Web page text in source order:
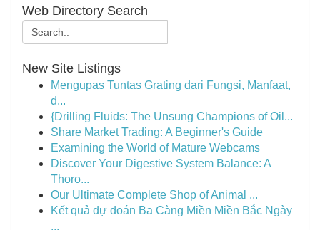
Web Directory Search
New Site Listings
Mengupas Tuntas Grating dari Fungsi, Manfaat,
d...
{Drilling Fluids: The Unsung Champions of Oil...
Share Market Trading: A Beginner's Guide
Examining the World of Mature Webcams
Discover Your Digestive System Balance: A
Thoro...
Our Ultimate Complete Shop of Animal ...
Kết quả dự đoán Ba Càng Miền Miền Bắc Ngày
...